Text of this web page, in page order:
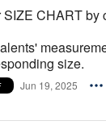
CHART by
size.
Jun 19, 2025